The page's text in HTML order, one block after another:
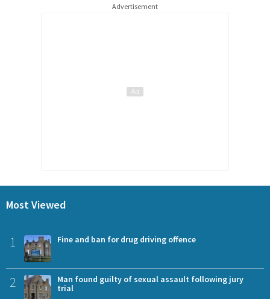
Advertisement
Most Viewed
1 Fine and ban for drug driving offence
2
Man found guilty of sexual assault following jury
trial